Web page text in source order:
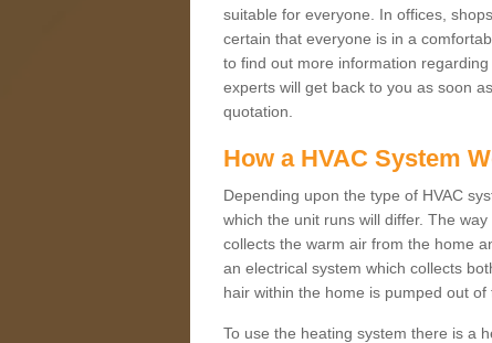
suitable for everyone. In offices,
certain that everyone is in a
to find out more information
experts will get back to you as soon
quotation.
How a HVAC System
Depending upon the type of HVAC
which the unit runs will differ. The
collects the warm air from the home
an electrical system which collects
hair within the home is pumped out of
To use the heating system there is a